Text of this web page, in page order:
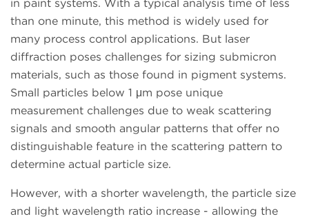
in paint systems. With a typical analysis time of less
than one minute, this method is widely used for
many process control applications. But laser
diffraction poses challenges for sizing submicron
materials, such as those found in pigment systems.
Small particles below 1 μm pose unique
measurement challenges due to weak scattering
signals and smooth angular patterns that offer no
distinguishable feature in the scattering pattern to
determine actual particle size.
However, with a shorter wavelength, the particle size
and light wavelength ratio increase - allowing the